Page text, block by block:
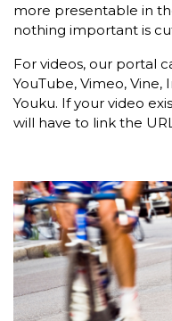
more presentable in
nothing important is
For videos, our portal
YouTube, Vimeo,
Youku. If your video
will have to link the